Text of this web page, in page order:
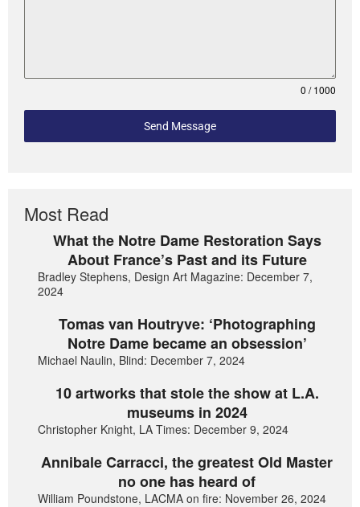
0 / 1000
Send Message
Most Read
What the Notre Dame Restoration Says
About France’s Past and its Future
Bradley Stephens, Design Art Magazine: December 7,
2024
Tomas van Houtryve: ‘Photographing
Notre Dame became an obsession’
Michael Naulin, Blind: December 7, 2024
10 artworks that stole the show at L.A.
museums in 2024
Christopher Knight, LA Times: December 9, 2024
Annibale Carracci, the greatest Old Master
no one has heard of
William Poundstone, LACMA on fire: November 26, 2024